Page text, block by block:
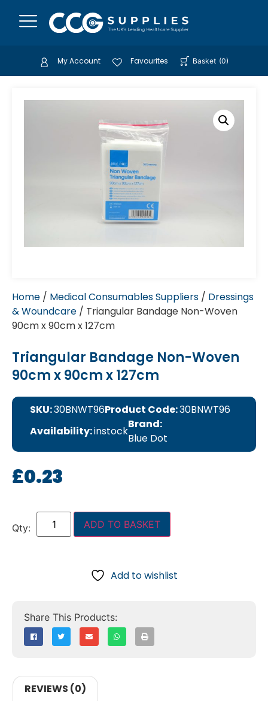
My Account Favourites Basket (0)
Home / Medical Consumables Suppliers / Dressings
& Woundcare / Triangular Bandage Non-Woven
90cm x 90cm x 127cm
Triangular Bandage Non-Woven
90cm x 90cm x 127cm
SKU:30BNWT96Product Code:30BNWT96
Availability:instock
Brand:
Blue Dot
£0.23
ADD TO BASKET
Add to wishlist
REVIEWS (0)